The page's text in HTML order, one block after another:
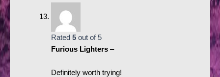
Rated 5out of 5
Furious Lighters –
Definitely worth trying!